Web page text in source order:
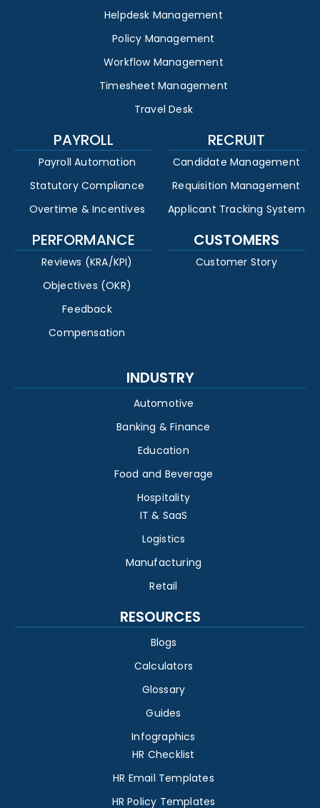
Helpdesk Management
Policy Management
Workflow Management
Timesheet Management
Travel Desk
PAYROLL
Payroll Automation
Statutory Compliance
Overtime & Incentives
RECRUIT
Candidate Management
Requisition Management
Applicant Tracking System
PERFORMANCE
Reviews (KRA/KPI)
Objectives (OKR)
Feedback
Compensation
CUSTOMERS
Customer Story
INDUSTRY
Automotive
Banking & Finance
Education
Food and Beverage
Hospitality
IT & SaaS
Logistics
Manufacturing
Retail
RESOURCES
Blogs
Calculators
Glossary
Guides
Infographics
HR Checklist
HR Email Templates
HR Policy Templates